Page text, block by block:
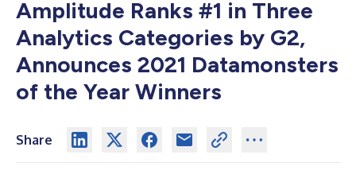
Amplitude Ranks #1 in Three
Analytics Categories by G2,
Announces 2021 Datamonsters
of the Year Winners
Share